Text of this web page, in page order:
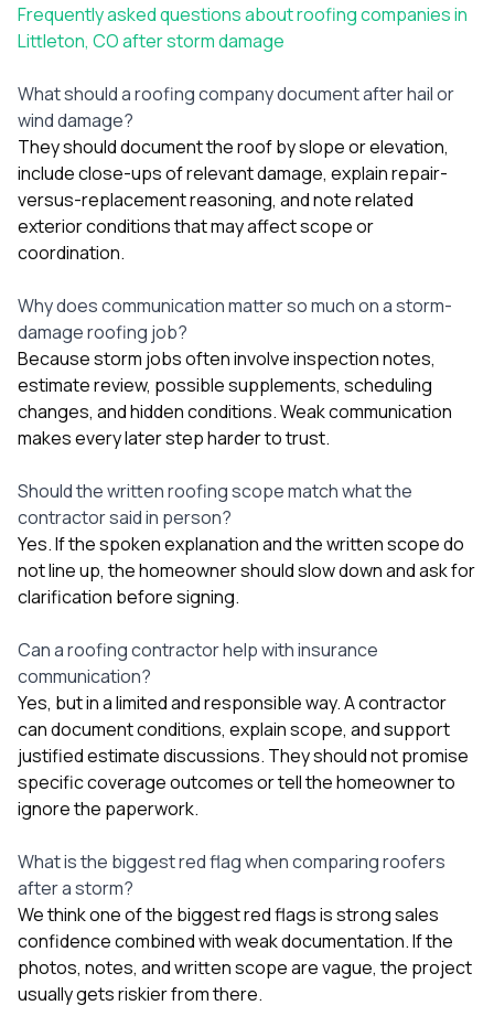
Frequently asked questions about roofing companies in
Littleton, CO after storm damage
What should a roofing company document after hail or
wind damage?
They should document the roof by slope or elevation,
include close-ups of relevant damage, explain repair-
versus-replacement reasoning, and note related
exterior conditions that may affect scope or
coordination.
Why does communication matter so much on a storm-
damage roofing job?
Because storm jobs often involve inspection notes,
estimate review, possible supplements, scheduling
changes, and hidden conditions. Weak communication
makes every later step harder to trust.
Should the written roofing scope match what the
contractor said in person?
Yes. If the spoken explanation and the written scope do
not line up, the homeowner should slow down and ask for
clarification before signing.
Can a roofing contractor help with insurance
communication?
Yes, but in a limited and responsible way. A contractor
can document conditions, explain scope, and support
justified estimate discussions. They should not promise
specific coverage outcomes or tell the homeowner to
ignore the paperwork.
What is the biggest red flag when comparing roofers
after a storm?
We think one of the biggest red flags is strong sales
confidence combined with weak documentation. If the
photos, notes, and written scope are vague, the project
usually gets riskier from there.